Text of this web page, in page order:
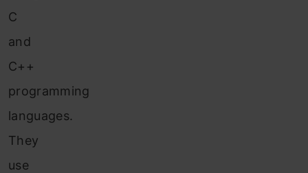
C
and
C++
programming
languages.
They
use